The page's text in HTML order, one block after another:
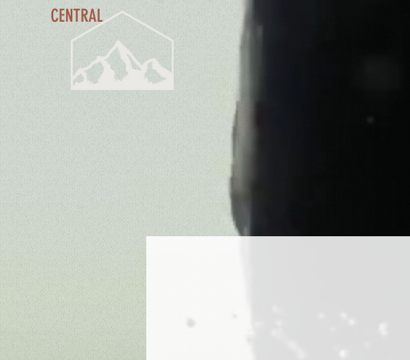
CENTRAL